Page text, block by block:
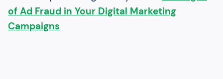
of Ad Fraud in Your Digital Marketing
Campaigns